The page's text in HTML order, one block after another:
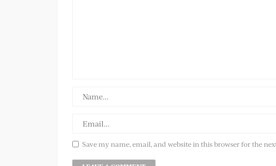
Save my name, email, and website in this browser for the